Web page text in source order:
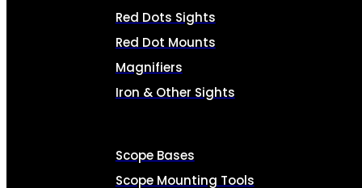
Red Dots Sights
Red Dot Mounts
Magnifiers
Iron & Other Sights
Scope Bases
Scope Mounting Tools